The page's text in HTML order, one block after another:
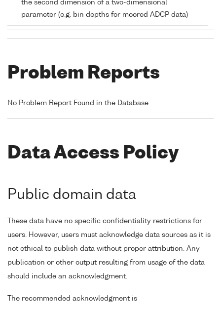
the second dimension of a two-dimensional
parameter (e.g. bin depths for moored ADCP data)
Problem Reports
No Problem Report Found in the Database
Data Access Policy
Public domain data
These data have no specific confidentiality restrictions for
users. However, users must acknowledge data sources as it is
not ethical to publish data without proper attribution. Any
publication or other output resulting from usage of the data
should include an acknowledgment.
The recommended acknowledgment is